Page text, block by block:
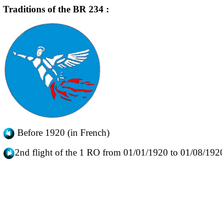
Traditions of the BR 234 :
Before 1920 (in French)
2nd flight of the 1 RO from 01/01/1920 to 01/08/